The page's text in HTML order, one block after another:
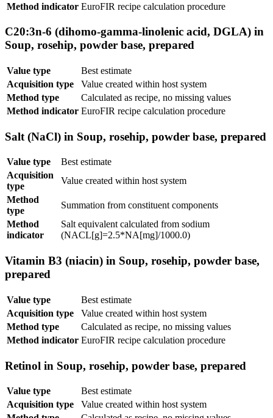
Method indicator EuroFIR recipe calculation procedure
C20:3n-6 (dihomo-gamma-linolenic acid, DGLA) in
Soup, rosehip, powder base, prepared
Value type
Best estimate
Acquisition type
Value created within host system
Method type
Calculated as recipe, no missing values
Method indicator EuroFIR recipe calculation procedure
Salt (NaCl) in Soup, rosehip, powder base, prepared
Value type
Best estimate
Acquisition
type
Value created within host system
Method
type
Summation from constituent components
Method
indicator
Salt equivalent calculated from sodium
(NACL[g]=2.5*NA[mg]/1000.0)
Vitamin B3 (niacin) in Soup, rosehip, powder base,
prepared
Value type
Best estimate
Acquisition type
Value created within host system
Method type
Calculated as recipe, no missing values
Method indicator EuroFIR recipe calculation procedure
Retinol in Soup, rosehip, powder base, prepared
Value type
Best estimate
Acquisition type
Value created within host system